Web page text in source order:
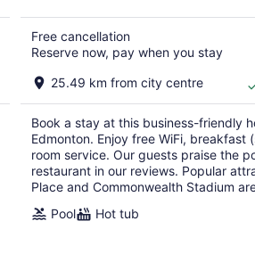
Aug
Free cancellation
Reserve now, pay when you stay
25.49 km from city centre
Book a stay at this business-friendly
Edmonton. Enjoy free WiFi, breakfast
room service. Our guests praise the
restaurant in our reviews. Popular
Place and Commonwealth Stadium
Pool
Hot tub